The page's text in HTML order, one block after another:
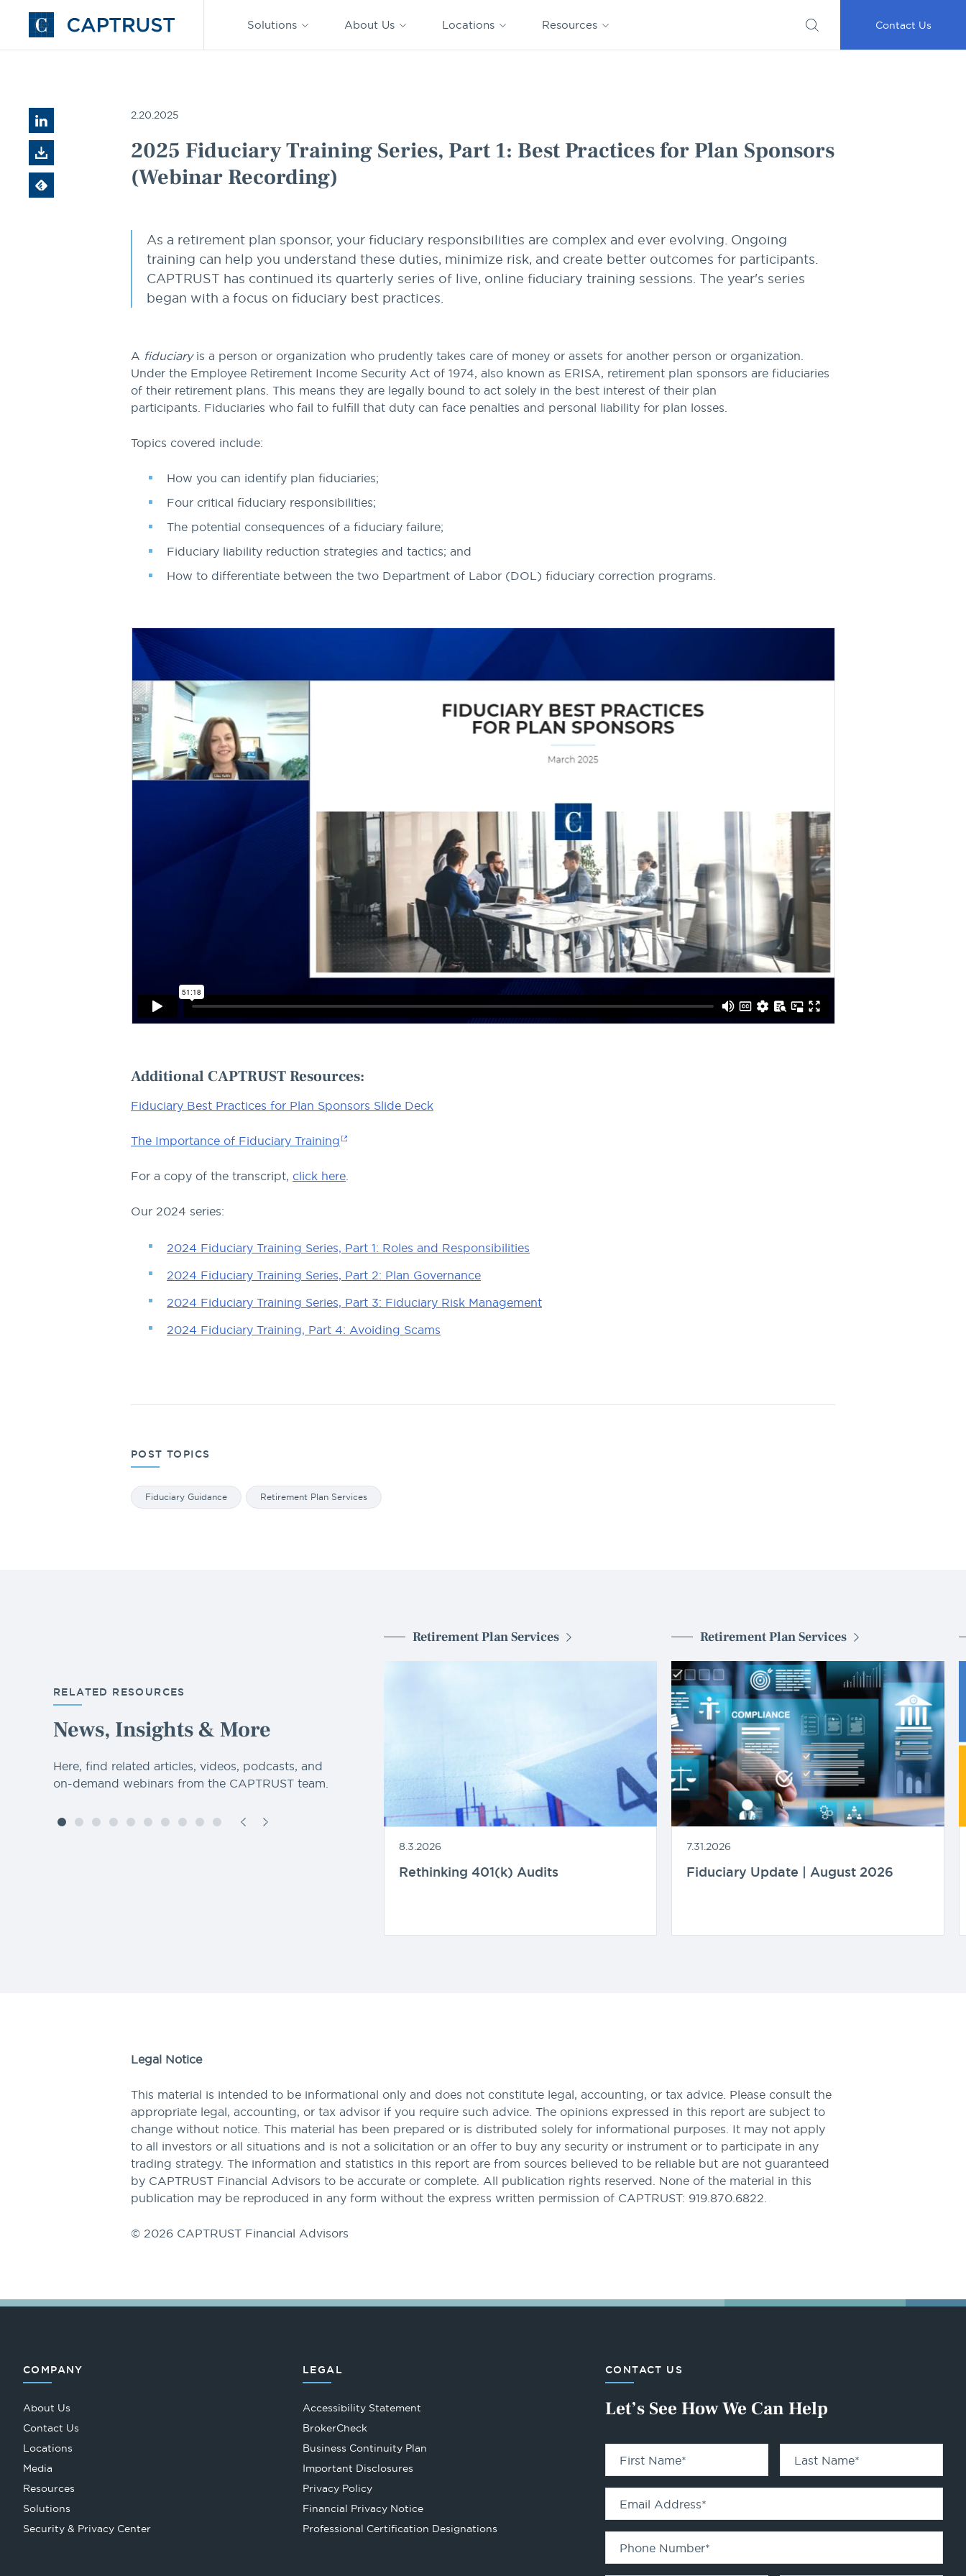
Go
to
Solutions About Us Locations Resources Contact Us
Disclosures
Search
for
Go
2.20.2025
2025 Fiduciary Training Series, Part 1: Best Practices for Plan Sponsors
(Webinar Recording)
As a retirement plan sponsor, your fiduciary responsibilities are complex and ever evolving. Ongoing
training can help you understand these duties, minimize risk, and create better outcomes for participants.
CAPTRUST has continued its quarterly series of live, online fiduciary training sessions. The year's series
began with a focus on fiduciary best practices.
A fiduciaryis a person or organization who prudently takes care of money or assets for another person or organization.
Under the Employee Retirement Income Security Act of 1974, also known as ERISA, retirement plan sponsors are fiduciaries
of their retirement plans. This means they are legally bound to act solely in the best interest of their plan
participants. Fiduciaries who fail to fulfill that duty can face penalties and personal liability for plan losses.
Topics covered include:
How you can identify plan fiduciaries;
Four critical fiduciary responsibilities;
The potential consequences of a fiduciary failure;
Fiduciary liability reduction strategies and tactics; and
How to differentiate between the two Department of Labor (DOL) fiduciary correction programs.
Additional CAPTRUST Resources:
Fiduciary Best Practices for Plan Sponsors Slide Deck
The Importance of Fiduciary Training
For a copy of the transcript, click here.
Our 2024 series:
2024 Fiduciary Training Series, Part 1: Roles and Responsibilities
2024 Fiduciary Training Series, Part 2: Plan Governance
2024 Fiduciary Training Series, Part 3: Fiduciary Risk Management
2024 Fiduciary Training, Part 4: Avoiding Scams
POST TOPICS
Fiduciary Guidance Retirement Plan Services
RELATED RESOURCES
News, Insights & More
Here, find related articles, videos, podcasts, and
on-demand webinars from the CAPTRUST team.
Retirement Plan Services
8.3.2026
Rethinking 401(k) Audits
Retirement Plan Services
7.31.2026
Fiduciary Update | August 2026
Legal Notice
This material is intended to be informational only and does not constitute legal, accounting, or tax advice. Please consult the
appropriate legal, accounting, or tax advisor if you require such advice. The opinions expressed in this report are subject to
change without notice. This material has been prepared or is distributed solely for informational purposes. It may not apply
to all investors or all situations and is not a solicitation or an offer to buy any security or instrument or to participate in any
trading strategy. The information and statistics in this report are from sources believed to be reliable but are not guaranteed
by CAPTRUST Financial Advisors to be accurate or complete. All publication rights reserved. None of the material in this
publication may be reproduced in any form without the express written permission of CAPTRUST: 919.870.6822.
© 2026 CAPTRUST Financial Advisors
CONTACT US
Let’s See How We Can Help
First Name* Last Name*
Email Address*
Phone Number*
COMPANY
About Us
Contact Us
Locations
Media
Resources
Solutions
Security & Privacy Center
LEGAL
Accessibility Statement
BrokerCheckOpens
in
tab
Business Continuity Plan
Important Disclosures
Privacy Policy
Financial Privacy Notice
Professional Certification Designations